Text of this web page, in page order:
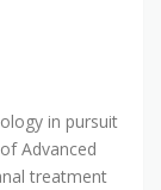
in pursuit
Advanced
treatment